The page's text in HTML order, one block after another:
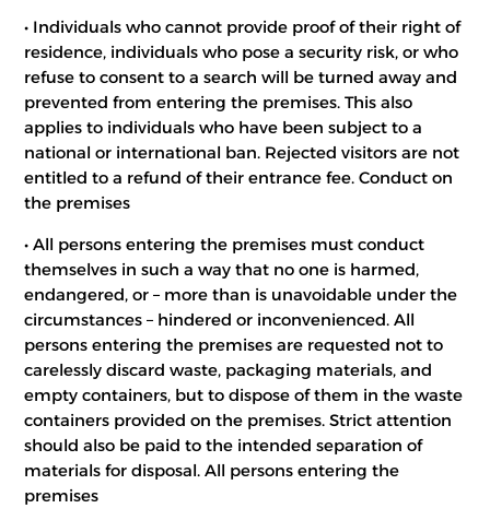
• Individuals who cannot provide proof of their right of
residence, individuals who pose a security risk, or who
refuse to consent to a search will be turned away and
prevented from entering the premises. This also
applies to individuals who have been subject to a
national or international ban. Rejected visitors are not
entitled to a refund of their entrance fee. Conduct on
the premises
• All persons entering the premises must conduct
themselves in such a way that no one is harmed,
endangered, or – more than is unavoidable under the
circumstances – hindered or inconvenienced. All
persons entering the premises are requested not to
carelessly discard waste, packaging materials, and
empty containers, but to dispose of them in the waste
containers provided on the premises. Strict attention
should also be paid to the intended separation of
materials for disposal. All persons entering the
premises